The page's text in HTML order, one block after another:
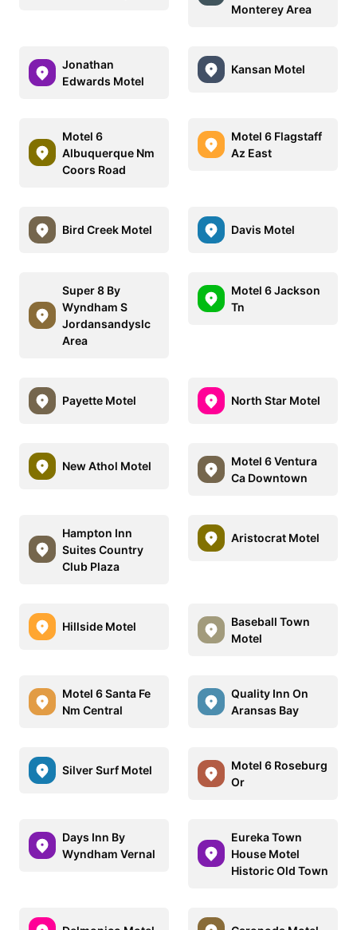
Monterey Area
Jonathan
Edwards Motel
Kansan Motel
Motel 6
Albuquerque Nm
Coors Road
Motel 6 Flagstaff
Az East
Bird Creek Motel Davis Motel
Super 8 By
Wyndham S
Jordansandyslc
Area
Motel 6 Jackson
Tn
Payette Motel North Star Motel
New Athol Motel
Motel 6 Ventura
Ca Downtown
Hampton Inn
Suites Country
Club Plaza
Aristocrat Motel
Hillside Motel
Baseball Town
Motel
Motel 6 Santa Fe
Nm Central
Quality Inn On
Aransas Bay
Silver Surf Motel
Motel 6 Roseburg
Or
Days Inn By
Wyndham Vernal
Eureka Town
House Motel
Historic Old Town